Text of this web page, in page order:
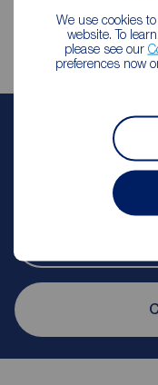
We use cookies
website. To
please see our
preferences now
Reeds